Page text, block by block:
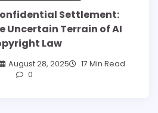
Settlement:
Uncertain Terrain of AI
Law
August 28, 2025
17 Min Read
0